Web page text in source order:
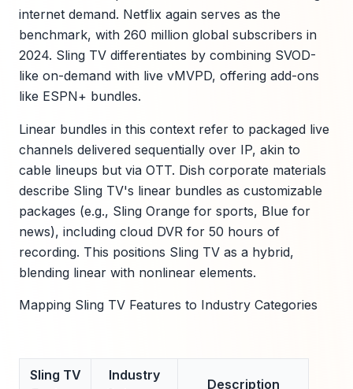
internet demand. Netflix again serves as the
benchmark, with 260 million global subscribers in
2024. Sling TV differentiates by combining SVOD-
like on-demand with live vMVPD, offering add-ons
like ESPN+ bundles.
Linear bundles in this context refer to packaged live
channels delivered sequentially over IP, akin to
cable lineups but via OTT. Dish corporate materials
describe Sling TV's linear bundles as customizable
packages (e.g., Sling Orange for sports, Blue for
news), including cloud DVR for 50 hours of
recording. This positions Sling TV as a hybrid,
blending linear with nonlinear elements.
Mapping Sling TV Features to Industry Categories
Sling TV
Industry
Description